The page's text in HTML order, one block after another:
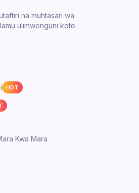
na muhtasari wa
ulimwenguni kote.
HOT
Kwa Mara